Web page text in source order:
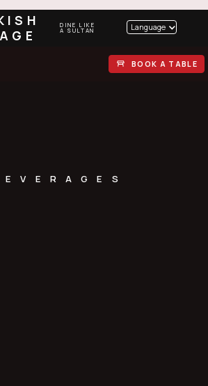
DINE LIKE
A SULTAN
Language
BOOK A TABLE